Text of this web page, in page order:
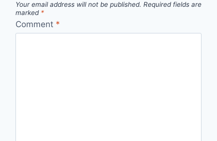
Your email address will not be published. Required fields are
marked *
Comment *